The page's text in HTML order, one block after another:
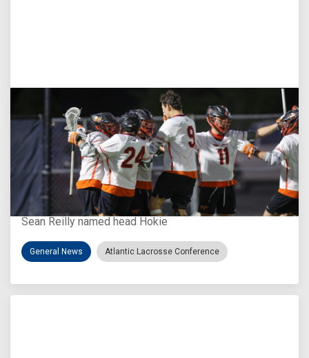
Aug 3, 2026
Virginia Tech D-II Announces New Head Coach
Sean Reilly named head Hokie
General News Atlantic Lacrosse Conference